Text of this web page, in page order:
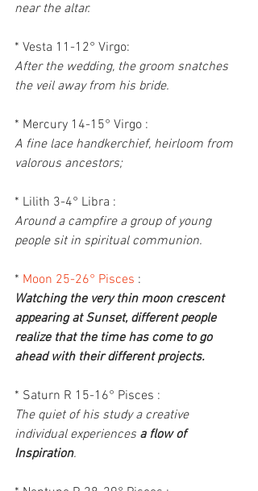
near the altar.
* Vesta 11-12° Virgo:
After the wedding, the groom snatches
the veil away from his bride.
* Mercury 14-15° Virgo :
A fine lace handkerchief, heirloom from
valorous ancestors;
* Lilith 3-4° Libra :
Around a campfire a group of young
people sit in spiritual communion.
* Moon 25-26° Pisces :
Watching the very thin moon crescent
appearing at Sunset, different people
realize that the time has come to go
ahead with their different projects.
* Saturn R 15-16° Pisces :
The quiet of his study a creative
individual experiences a flow of
Inspiration.